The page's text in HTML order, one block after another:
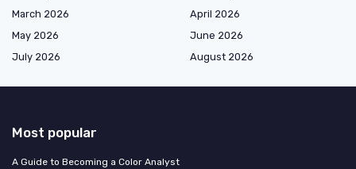
March 2026
April 2026
May 2026
June 2026
July 2026
August 2026
Most popular
A Guide to Becoming a Color Analyst